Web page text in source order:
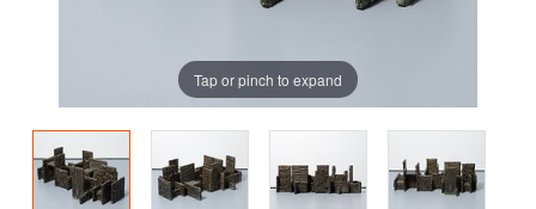
Tap or pinch to expand